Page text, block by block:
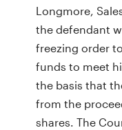
Longmore,
the defendant
freezing order
funds to meet
the basis that
from the
shares. The